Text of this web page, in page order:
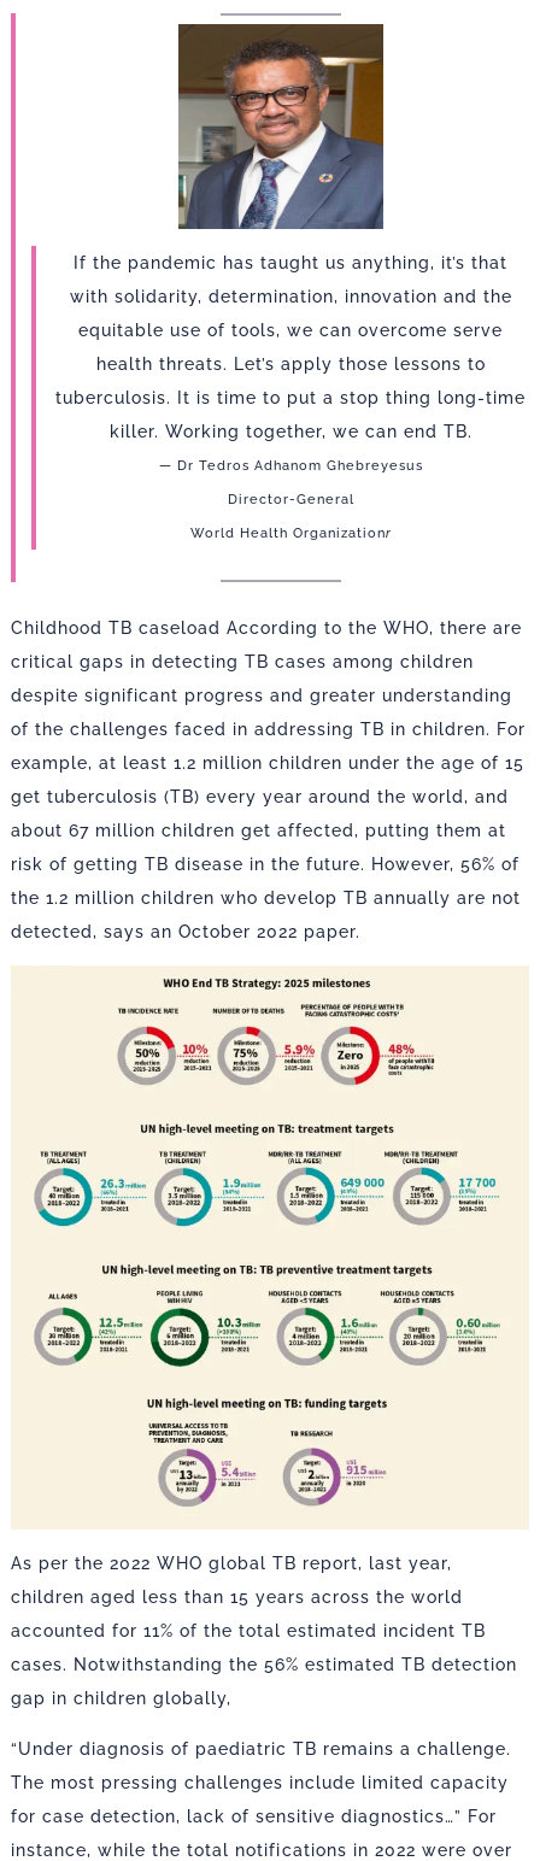
If the pandemic has taught us anything, it’s that
with solidarity, determination, innovation and the
equitable use of tools, we can overcome serve
health threats. Let’s apply those lessons to
tuberculosis. It is time to put a stop thing long-time
killer. Working together, we can end TB.
— Dr Tedros Adhanom Ghebreyesus
Director-General
World Health Organizationr
Childhood TB caseload According to the WHO, there are
critical gaps in detecting TB cases among children
despite significant progress and greater understanding
of the challenges faced in addressing TB in children. For
example, at least 1.2 million children under the age of 15
get tuberculosis (TB) every year around the world, and
about 67 million children get affected, putting them at
risk of getting TB disease in the future. However, 56% of
the 1.2 million children who develop TB annually are not
detected, says an October 2022 paper.
As per the 2022 WHO global TB report, last year,
children aged less than 15 years across the world
accounted for 11% of the total estimated incident TB
cases. Notwithstanding the 56% estimated TB detection
gap in children globally,
“Under diagnosis of paediatric TB remains a challenge.
The most pressing challenges include limited capacity
for case detection, lack of sensitive diagnostics…” For
instance, while the total notifications in 2022 were over